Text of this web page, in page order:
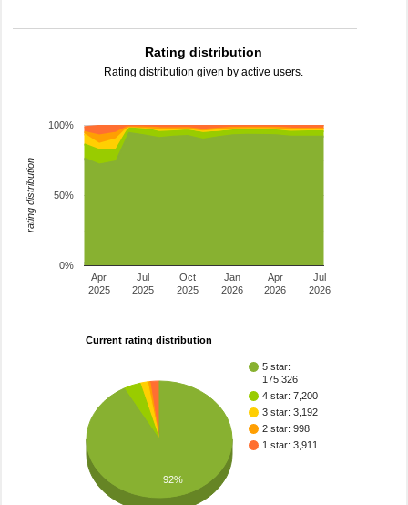
Rating distribution
Rating distribution given by active users.
Apr
2025
Jul
2025
Oct
2025
Jan
2026
Apr
2026
Jul
2026
0%
50%
100%
rating distribution
Current rating distribution
5 star:
175,326
4 star: 7,200
3 star: 3,192
2 star: 998
1 star: 3,911
92%